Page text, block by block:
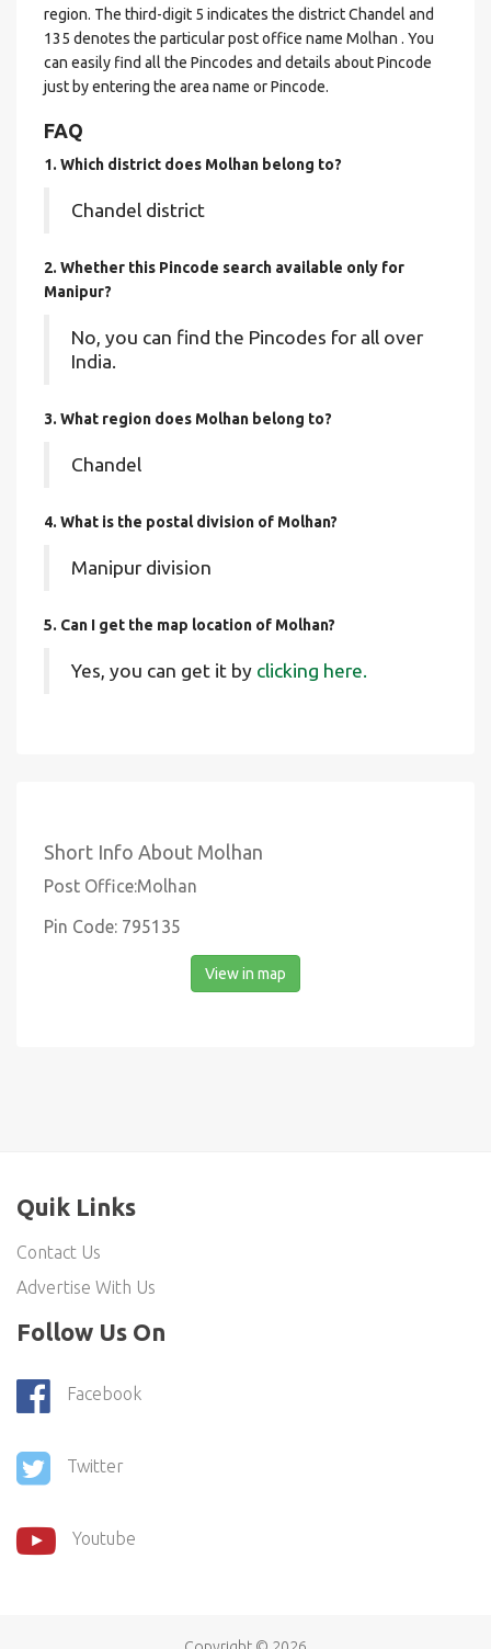
region. The third-digit 5 indicates the district Chandel and
135 denotes the particular post office name Molhan . You
can easily find all the Pincodes and details about Pincode
just by entering the area name or Pincode.
FAQ
1. Which district does Molhan belong to?
Chandel district
2. Whether this Pincode search available only for
Manipur?
No, you can find the Pincodes for all over
India.
3. What region does Molhan belong to?
Chandel
4. What is the postal division of Molhan?
Manipur division
5. Can I get the map location of Molhan?
Yes, you can get it by clicking here.
Short Info About Molhan
Post Office:Molhan
Pin Code: 795135
View in map
Quik Links
Contact Us
Advertise With Us
Follow Us On
Facebook
Twitter
Youtube